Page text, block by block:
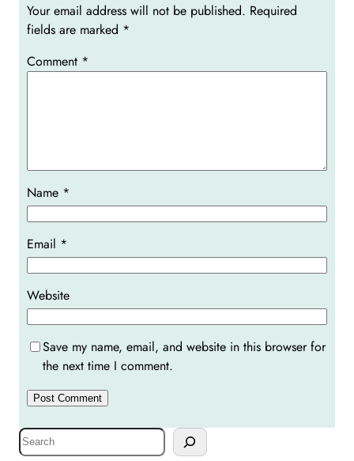
Your email address will not be published. Required
fields are marked *
Comment *
Name *
Email *
Website
Save my name, email, and website in this browser for
the next time I comment.
S
e